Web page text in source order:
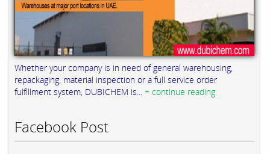
Whether your company is in need of general warehousing,
repackaging, material inspection or a full service order
fulfillment system, DUBICHEM is... + continue reading
Facebook Post